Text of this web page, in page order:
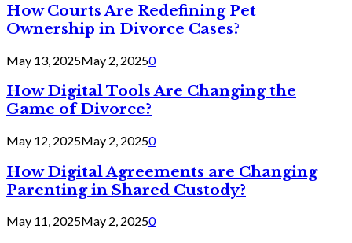
How Courts Are Redefining Pet
Ownership in Divorce Cases?
May 13, 2025May 2, 20250
How Digital Tools Are Changing the
Game of Divorce?
May 12, 2025May 2, 20250
How Digital Agreements are Changing
Parenting in Shared Custody?
May 11, 2025May 2, 20250